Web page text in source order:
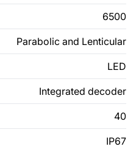
6500
Parabolic and Lenticular
LED
Integrated decoder
40
IP67